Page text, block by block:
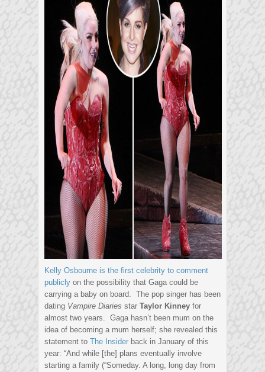
Kelly Osbourne is the first celebrity to comment
publicly on the possibility that Gaga could be
carrying a baby on board. The pop singer has been
dating Vampire Diaries star Taylor Kinney for
almost two years. Gaga hasn’t been mum on the
idea of becoming a mum herself; she revealed this
statement to The Insider back in January of this
year: “And while [the] plans eventually involve
starting a family (“Someday. A long, long day from